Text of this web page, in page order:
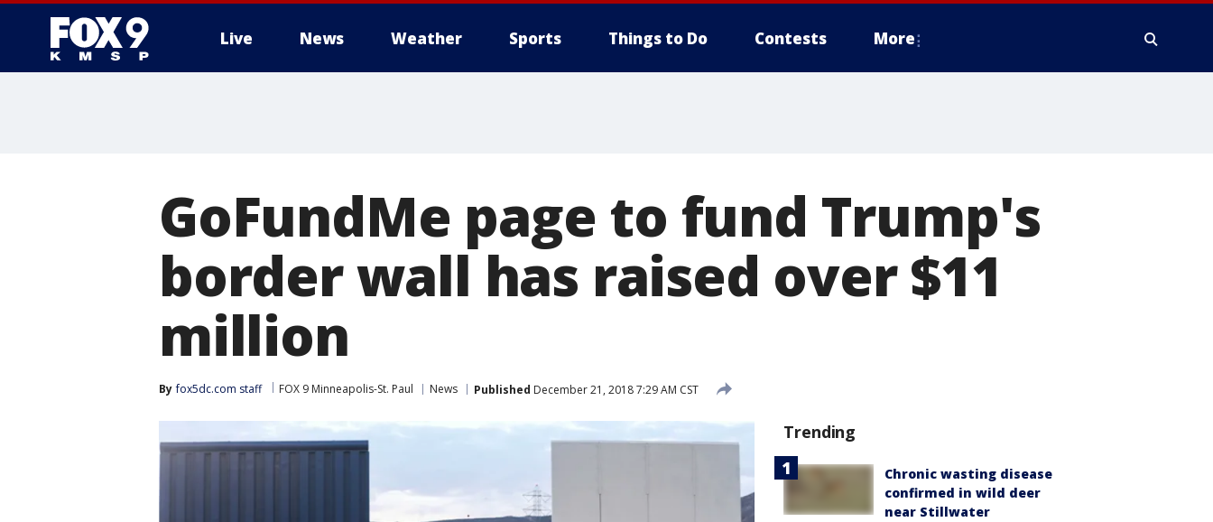
Live News Weather Sports Things to Do Contests More
GoFundMe page to fund Trump's
border wall has raised over $11
million
By fox5dc.com staff FOX 9 Minneapolis-St. Paul News Published December 21, 2018 7:29 AM CST
Trending
Chronic wasting disease
confirmed in wild deer
near Stillwater